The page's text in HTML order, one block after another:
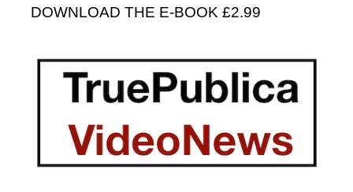
DOWNLOAD THE E-BOOK £2.99